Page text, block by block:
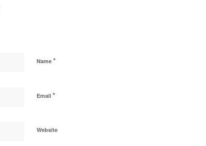
Name *
Email *
Website